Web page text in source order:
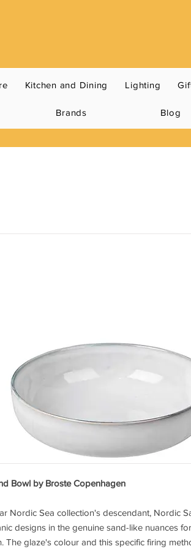
Kitchen and Dining Lighting
Brands Blog
Bowl by Broste Copenhagen
Nordic Sea collection's descendant, Nordic
designs in the genuine sand-like nuances
The glaze's colour and this specific firing